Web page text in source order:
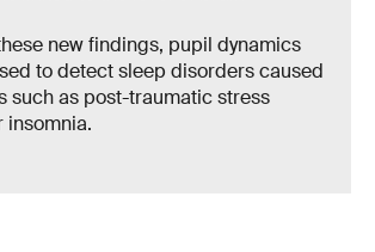
new findings, pupil dynamics
to detect sleep disorders caused
such as post-traumatic stress
insomnia.